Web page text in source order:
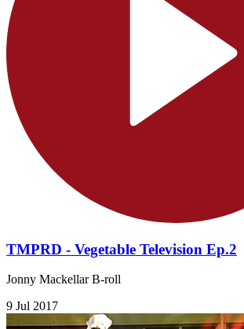
TMPRD - Vegetable Television Ep.2
Jonny Mackellar B-roll
9 Jul 2017